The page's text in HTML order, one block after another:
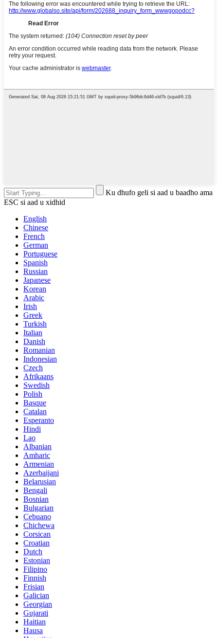
Ku dhufo geli si aad u baadho ama
ESC si aad u xidhid
English
Chinese
French
German
Portuguese
Spanish
Russian
Japanese
Korean
Arabic
Irish
Greek
Turkish
Italian
Danish
Romanian
Indonesian
Czech
Afrikaans
Swedish
Polish
Basque
Catalan
Esperanto
Hindi
Lao
Albanian
Amharic
Armenian
Azerbaijani
Belarusian
Bengali
Bosnian
Bulgarian
Cebuano
Chichewa
Corsican
Croatian
Dutch
Estonian
Filipino
Finnish
Frisian
Galician
Georgian
Gujarati
Haitian
Hausa